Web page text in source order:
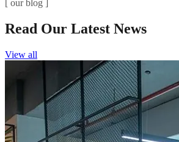
[ our blog ]
Read Our Latest News
View all